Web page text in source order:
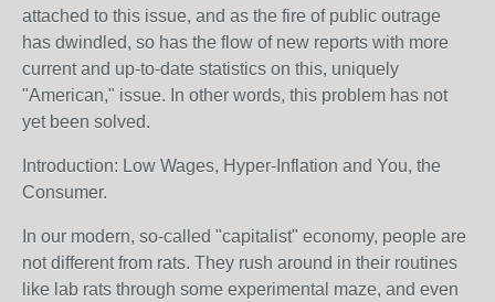
attached to this issue, and as the fire of public outrage
has dwindled, so has the flow of new reports with more
current and up-to-date statistics on this, uniquely
"American," issue. In other words, this problem has not
yet been solved.
Introduction: Low Wages, Hyper-Inflation and You, the
Consumer.
In our modern, so-called "capitalist" economy, people are
not different from rats. They rush around in their routines
like lab rats through some experimental maze, and even